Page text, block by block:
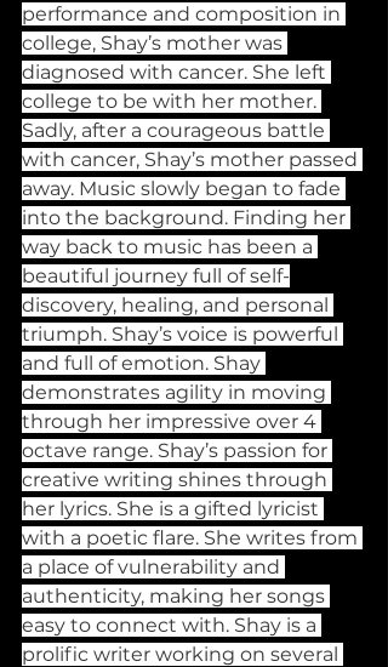
performance and composition in
college, Shay’s mother was
diagnosed with cancer. She left
college to be with her mother.
Sadly, after a courageous battle
with cancer, Shay’s mother passed
away. Music slowly began to fade
into the background. Finding her
way back to music has been a
beautiful journey full of self-
discovery, healing, and personal
triumph. Shay’s voice is powerful
and full of emotion. Shay
demonstrates agility in moving
through her impressive over 4
octave range. Shay’s passion for
creative writing shines through
her lyrics. She is a gifted lyricist
with a poetic flare. She writes from
a place of vulnerability and
authenticity, making her songs
easy to connect with. Shay is a
prolific writer working on several